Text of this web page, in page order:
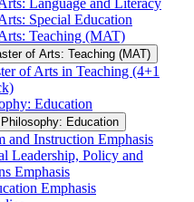
Language and Literacy
Special Education
Teaching (MAT)
of Arts: Teaching (MAT)
of Arts in Teaching (4+1
Education
Education
and Instruction Emphasis
Leadership, Policy and
Emphasis
Emphasis